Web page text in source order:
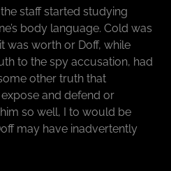
staff started studying
body language. Cold was
was worth or Doff, while
to the spy accusation, had
other truth that
and defend or
so well, I to would be
may have inadvertently